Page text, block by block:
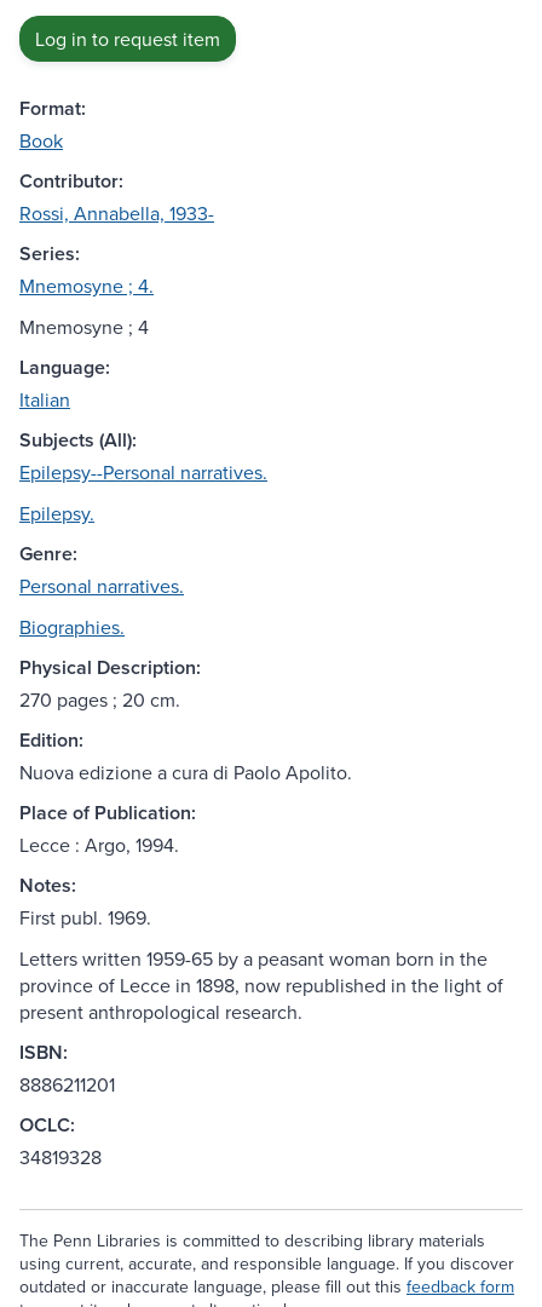
Log in to request item
Format:
Book
Contributor:
Rossi, Annabella, 1933-
Series:
Mnemosyne ; 4.
Mnemosyne ; 4
Language:
Italian
Subjects (All):
Epilepsy--Personal narratives.
Epilepsy.
Genre:
Personal narratives.
Biographies.
Physical Description:
270 pages ; 20 cm.
Edition:
Nuova edizione a cura di Paolo Apolito.
Place of Publication:
Lecce : Argo, 1994.
Notes:
First publ. 1969.
Letters written 1959-65 by a peasant woman born in the
province of Lecce in 1898, now republished in the light of
present anthropological research.
ISBN:
8886211201
OCLC:
34819328
The Penn Libraries is committed to describing library materials
using current, accurate, and responsible language. If you discover
outdated or inaccurate language, please fill out this feedback form